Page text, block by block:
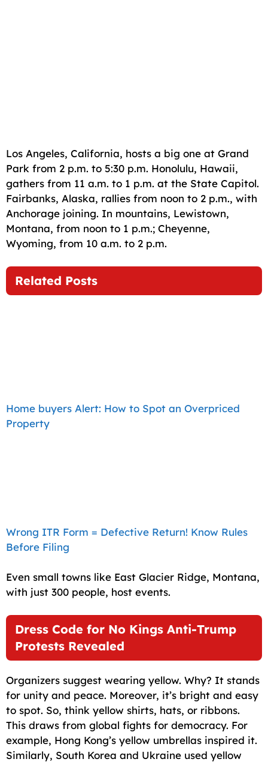
Los Angeles, California, hosts a big one at Grand
Park from 2 p.m. to 5:30 p.m. Honolulu, Hawaii,
gathers from 11 a.m. to 1 p.m. at the State Capitol.
Fairbanks, Alaska, rallies from noon to 2 p.m., with
Anchorage joining. In mountains, Lewistown,
Montana, from noon to 1 p.m.; Cheyenne,
Wyoming, from 10 a.m. to 2 p.m.
Related Posts
Home buyers Alert: How to Spot an Overpriced
Property
Wrong ITR Form = Defective Return! Know Rules
Before Filing
Even small towns like East Glacier Ridge, Montana,
with just 300 people, host events.
Dress Code for No Kings Anti-Trump
Protests Revealed
Organizers suggest wearing yellow. Why? It stands
for unity and peace. Moreover, it’s bright and easy
to spot. So, think yellow shirts, hats, or ribbons.
This draws from global fights for democracy. For
example, Hong Kong’s yellow umbrellas inspired it.
Similarly, South Korea and Ukraine used yellow